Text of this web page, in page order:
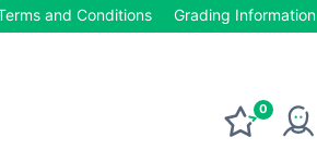
and Conditions Grading Information
0